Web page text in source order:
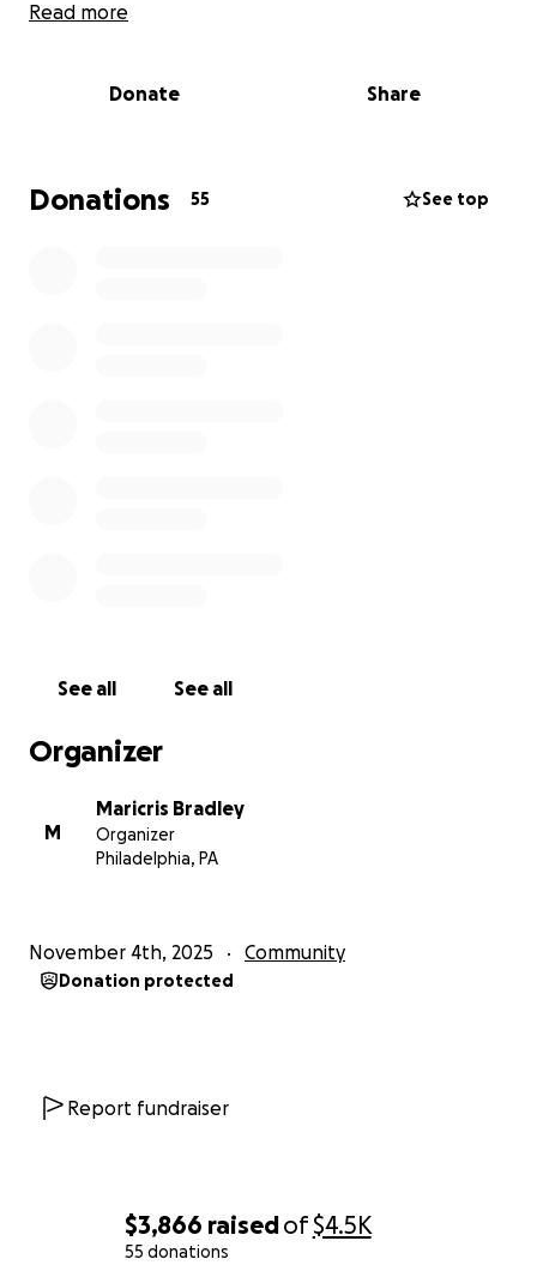
$3,866 raisedof$4.5K
55 donations
Read more
Donate Share
Donations 55 See top
See all See all
Organizer
M
Maricris Bradley
Organizer
Philadelphia, PA
November 4th, 2025 Community
Donation protected
Report fundraiser